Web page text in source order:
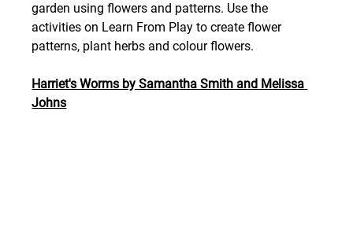
garden using flowers and patterns. Use the
activities on Learn From Play to create flower
patterns, plant herbs and colour flowers.
Harriet's Worms by Samantha Smith and Melissa
Johns